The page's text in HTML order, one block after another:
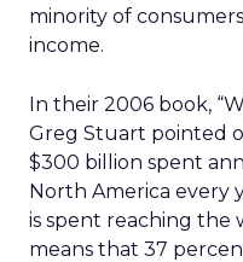
minority of
income.
In their 2006 book,
Greg Stuart pointed
$300 billion spent
North America every
is spent reaching the
means that 37